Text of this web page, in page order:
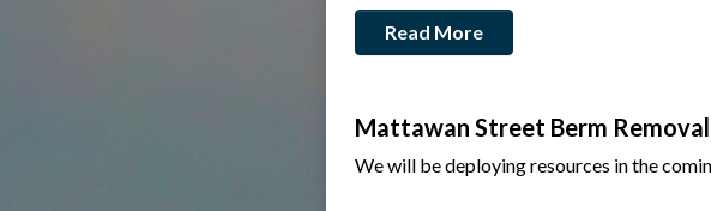
Read More
Mattawan Street Berm Removal
We will be deploying resources in the